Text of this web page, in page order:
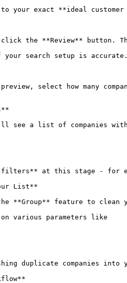
to your exact **ideal
the **Review** button.
search setup is
preview, select how many
see a list of companies
filters** at this stage - for
List**
**Group** feature to
various parameters like
duplicate companies into